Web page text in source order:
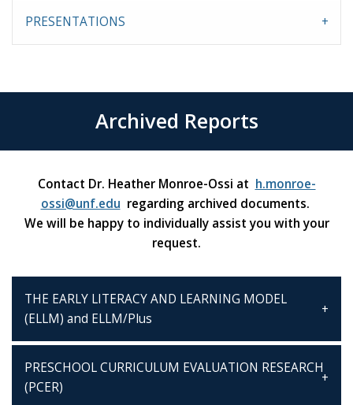
PRESENTATIONS
Archived Reports
Contact Dr. Heather Monroe-Ossi at h.monroe-
ossi@unf.edu regarding archived documents.
We will be happy to individually assist you with your
request.
THE EARLY LITERACY AND LEARNING MODEL
(ELLM) and ELLM/Plus
PRESCHOOL CURRICULUM EVALUATION RESEARCH
(PCER)